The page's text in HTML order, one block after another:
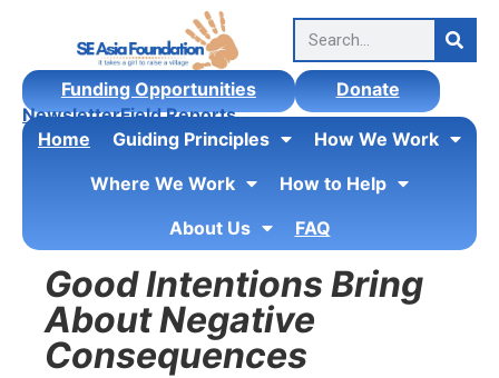
Funding Opportunities
Donate
NewsletterField Reports
Home
Guiding Principles
How We Work
Where We Work
How to Help
About Us
FAQ
Good Intentions Bring
About Negative
Consequences